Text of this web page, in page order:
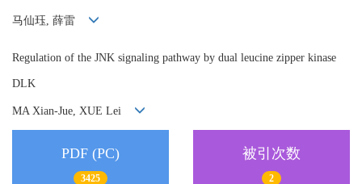
马仙珏, 薛雷
Regulation of the JNK signaling pathway by dual leucine zipper kinase
DLK
MA Xian-Jue, XUE Lei
PDF (PC)
3425
被引次数
2